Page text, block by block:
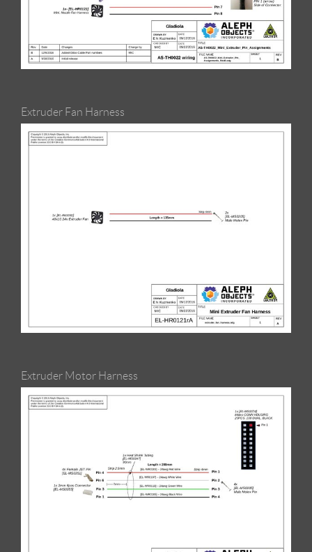
Extruder Fan Harness
Extruder Motor Harness